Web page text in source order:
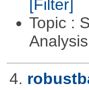
[Filter]
Topic :
Analysis
4.